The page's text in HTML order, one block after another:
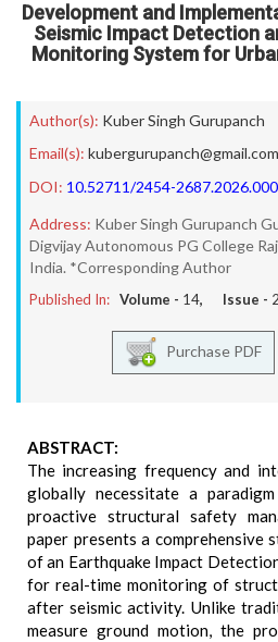
Development and
Seismic Impact Detection
Monitoring System for
Author(s): Kuber Singh Gurupanch
Email(s): kubergurupanch@gmail.com
DOI: 10.52711/2454-
Address: Kuber Singh Gurupanch
Digvijay Autonomous PG College
India. *Corresponding Author
Published In: Volume - 14, Issue - 2
Purchase PDF
ABSTRACT:
The increasing frequency and
globally necessitate a
proactive structural safety
paper presents a comprehensive
of an Earthquake Impact
for real-time monitoring of
after seismic activity. Unlike
measure ground motion, the